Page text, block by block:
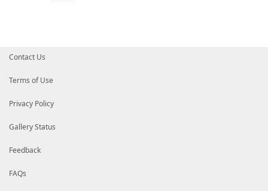
Contact Us
Terms of Use
Privacy Policy
Gallery Status
Feedback
FAQs